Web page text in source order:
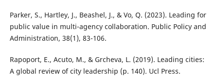
Parker, S., Hartley, J., Beashel, J., & Vo, Q. (2023). Leading for
public value in multi-agency collaboration. Public Policy and
Administration, 38(1), 83-106.
Rapoport, E., Acuto, M., & Grcheva, L. (2019). Leading cities:
A global review of city leadership (p. 140). Ucl Press.